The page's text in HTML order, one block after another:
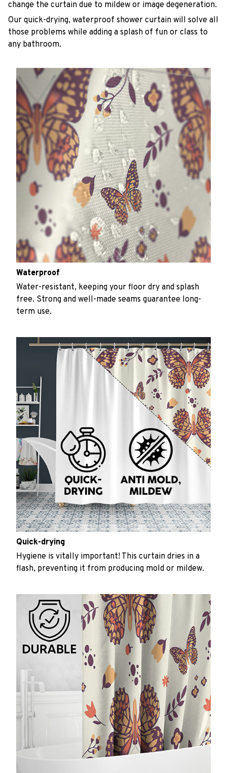
change the curtain due to mildew or image degeneration.
Our quick-drying, waterproof shower curtain will solve all
those problems while adding a splash of fun or class to
any bathroom.
Waterproof
Water-resistant, keeping your floor dry and splash
free. Strong and well-made seams guarantee long-
term use.
Quick-drying
Hygiene is vitally important! This curtain dries in a
flash, preventing it from producing mold or mildew.